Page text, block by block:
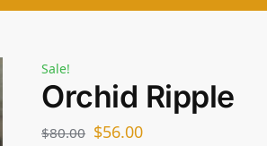
Sale!
Orchid Ripple
$80.00 $56.00